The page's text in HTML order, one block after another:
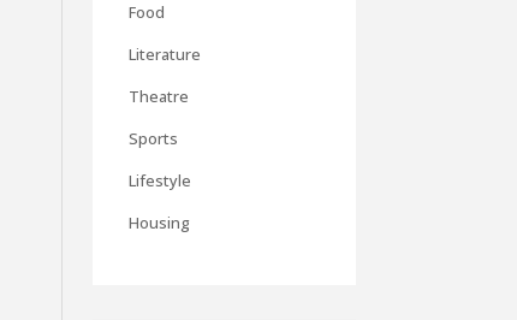
Food
Literature
Theatre
Sports
Lifestyle
Housing